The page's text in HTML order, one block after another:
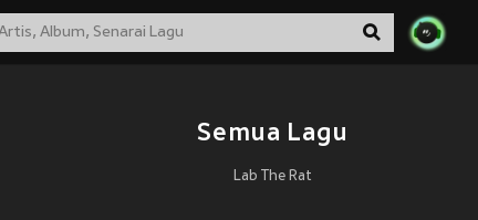
Semua Lagu
Lab The Rat